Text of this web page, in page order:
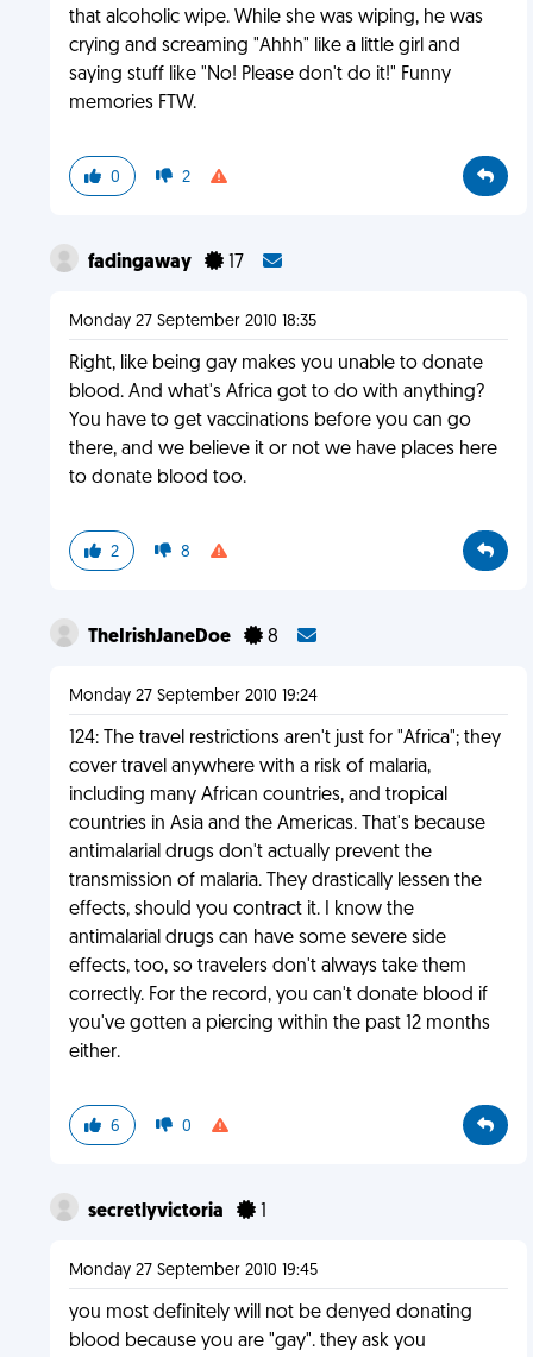
that alcoholic wipe. While she was wiping, he was
crying and screaming "Ahhh" like a little girl and
saying stuff like "No! Please don't do it!" Funny
memories FTW.
0 2
fadingaway 17
Monday 27 September 2010 18:35
Right, like being gay makes you unable to donate
blood. And what's Africa got to do with anything?
You have to get vaccinations before you can go
there, and we believe it or not we have places here
to donate blood too.
2 8
TheIrishJaneDoe 8
Monday 27 September 2010 19:24
124: The travel restrictions aren't just for "Africa"; they
cover travel anywhere with a risk of malaria,
including many African countries, and tropical
countries in Asia and the Americas. That's because
antimalarial drugs don't actually prevent the
transmission of malaria. They drastically lessen the
effects, should you contract it. I know the
antimalarial drugs can have some severe side
effects, too, so travelers don't always take them
correctly. For the record, you can't donate blood if
you've gotten a piercing within the past 12 months
either.
6 0
secretlyvictoria 1
Monday 27 September 2010 19:45
you most definitely will not be denyed donating
blood because you are "gay". they ask you